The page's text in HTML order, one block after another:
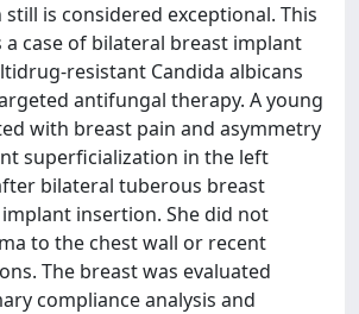
is considered exceptional. This
case of bilateral breast implant
resistant Candida albicans
antifungal therapy. A young
with breast pain and asymmetry
superficialization in the left
bilateral tuberous breast
insertion. She did not
to the chest wall or recent
The breast was evaluated
compliance analysis and